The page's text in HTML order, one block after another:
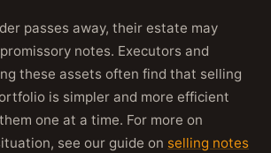
passes away, their estate may
notes. Executors and
these assets often find that selling
is simpler and more efficient
one at a time. For more on
see our guide on selling notes